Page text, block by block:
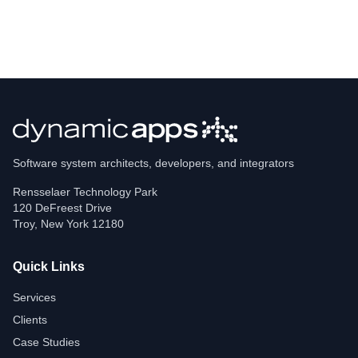
Software system architects, developers, and integrators
Rensselaer Technology Park
120 DeFreest Drive
Troy, New York 12180
Quick Links
Services
Clients
Case Studies